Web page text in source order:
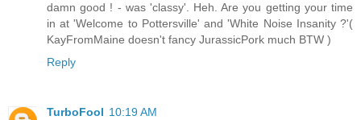
damn good ! - was 'classy'. Heh. Are you getting your time
in at 'Welcome to Pottersville' and 'White Noise Insanity ?'(
KayFromMaine doesn't fancy JurassicPork much BTW )
Reply
TurboFool 10:19 AM